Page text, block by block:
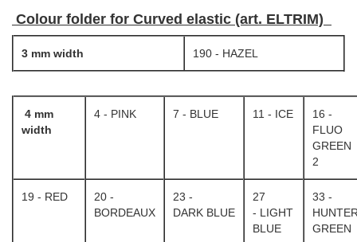
Colour folder for Curved elastic (art. ELTRIM)
3 mm width 190 - HAZEL
4 mm
width
4 - PINK 7 - BLUE 11 - ICE
16 -
FLUO
GREEN
2
19 - RED
20 -
BORDEAUX
23 -
DARK BLUE
27
- LIGHT
BLUE
33 -
GREEN